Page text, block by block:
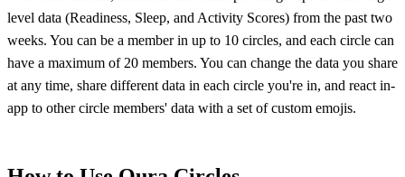
level data (Readiness, Sleep, and Activity Scores) from the past two
weeks. You can be a member in up to 10 circles, and each circle can
have a maximum of 20 members. You can change the data you share
at any time, share different data in each circle you're in, and react in-
app to other circle members' data with a set of custom emojis.